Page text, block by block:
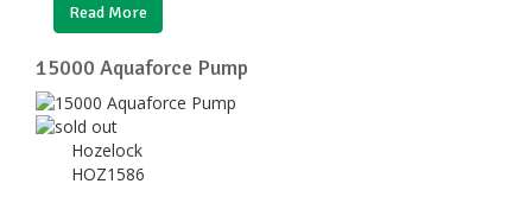
Read More
15000 Aquaforce Pump
Hozelock
HOZ1586